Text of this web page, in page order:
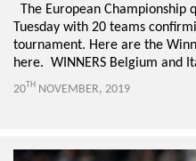
The European Championship
Tuesday with 20 teams
tournament. Here are the
here. WINNERS Belgium and
20TH NOVEMBER, 2019